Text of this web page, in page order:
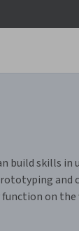
build skills
function on the